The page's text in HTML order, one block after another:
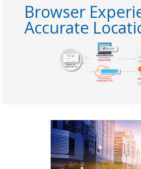
Browser
Accurate